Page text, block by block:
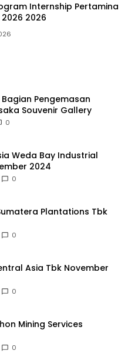
Internship Pertamina
2026
Pengemasan
Souvenir Gallery
0
Weda Bay Industrial
2024
0
Plantations Tbk
0
Asia Tbk November
0
Mining Services
0